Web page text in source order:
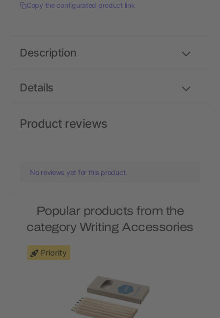
Copy the configurated product link
Details
Description
Product reviews
No reviews yet for this product.
Popular products from the
category Writing Accessories
Priority